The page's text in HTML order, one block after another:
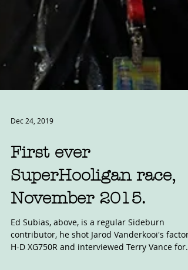
Dec 24, 2019
First ever
SuperHooligan race,
November 2015.
Ed Subias, above, is a regular Sideburn